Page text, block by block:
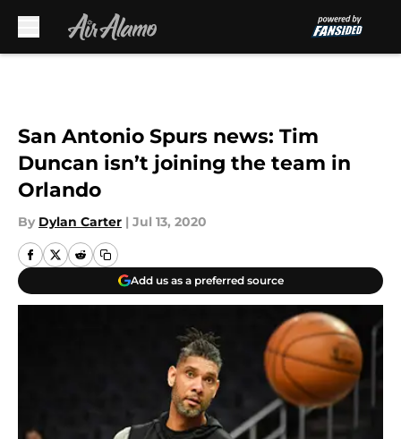
San Antonio Spurs news: Tim
Duncan isn’t joining the team in
Orlando
By Dylan Carter | Jul 13, 2020
Add us as a preferred source